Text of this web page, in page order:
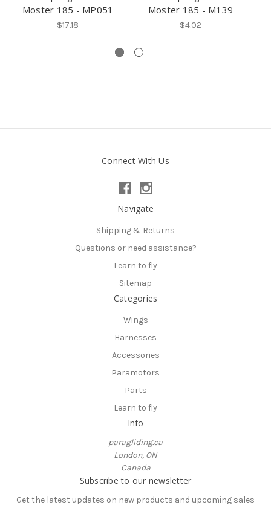
Moster 185 - MP051
$17.18
Moster 185 - M139
$4.02
Connect With Us
Navigate
Shipping & Returns
Questions or need assistance?
Learn to fly
Sitemap
Categories
Wings
Harnesses
Accessories
Paramotors
Parts
Learn to fly
Info
paragliding.ca
London, ON
Canada
Subscribe to our newsletter
Get the latest updates on new products and upcoming sales